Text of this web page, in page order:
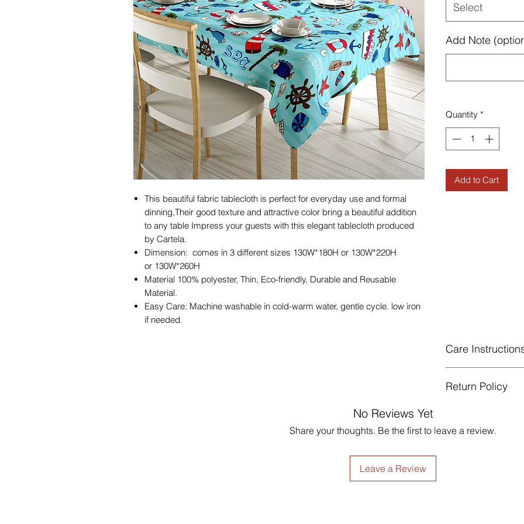
This beautiful fabric tablecloth is perfect for everyday use and formal
dinning,Their good texture and attractive color bring a beautiful addition
to any table Impress your guests with this elegant tablecloth produced
by Cartela.
Dimension: comes in 3 different sizes 130W*180H or 130W*220H
or 130W*260H
Material 100% polyester, Thin, Eco-friendly, Durable and Reusable
Material.
Easy Care: Machine washable in cold-warm water, gentle cycle. low iron
if needed.
Select
Add Note
Quantity *
Add to Cart
Care
celsius.
Return Policy
unpleasant you
No Reviews Yet
Share your thoughts. Be the first to leave a review.
Leave a Review